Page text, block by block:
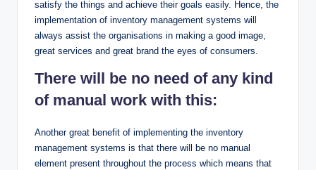
satisfy the things and achieve their goals easily. Hence, the
implementation of inventory management systems will
always assist the organisations in making a good image,
great services and great brand the eyes of consumers.
There will be no need of any kind
of manual work with this:
Another great benefit of implementing the inventory
management systems is that there will be no manual
element present throughout the process which means that